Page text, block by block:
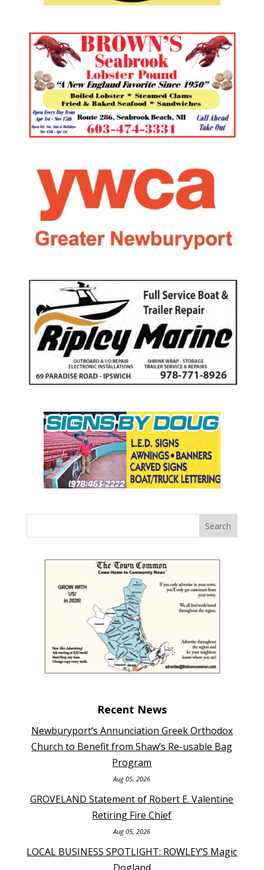
Recent News
Newburyport’s Annunciation Greek Orthodox
Church to Benefit from Shaw’s Re-usable Bag
Program
Aug 05, 2026
GROVELAND Statement of Robert E. Valentine
Retiring Fire Chief
Aug 05, 2026
LOCAL BUSINESS SPOTLIGHT: ROWLEY’S Magic